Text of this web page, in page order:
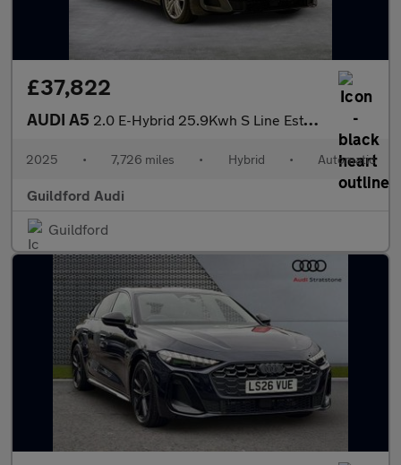
£37,822
AUDI A5 2.0 E-Hybrid 25.9Kwh S Line Estate 5Dr Petrol Plug-In Hybrid S T
2025 • 7,726 miles • Hybrid • Automatic
Guildford Audi
Guildford